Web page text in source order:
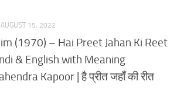
AUGUST 15, 2022
(1970) – Hai Preet Jahan Ki Reet
& English with Meaning
Kapoor | है प्रीत जहाँ की रीत